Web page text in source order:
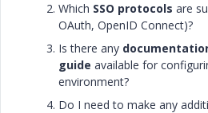
Which SSO protocols are
OAuth, OpenID Connect)?
Is there any
guide available for
environment?
Do I need to make any